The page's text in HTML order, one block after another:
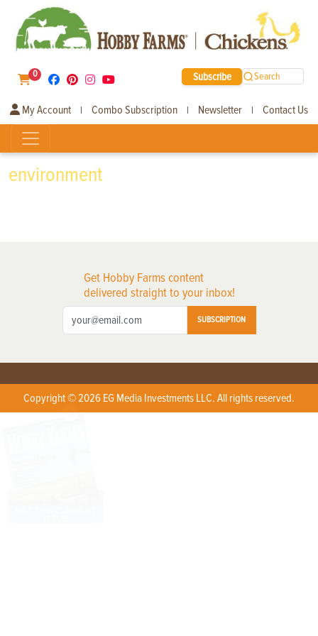
0 Subscribe Search
My Account | Combo Subscription | Newsletter | Contact Us
environment
Get Hobby Farms content
delivered straight to your inbox!
SUBSCRIPTION
Copyright © 2026 EG Media Investments LLC. All rights reserved.
X